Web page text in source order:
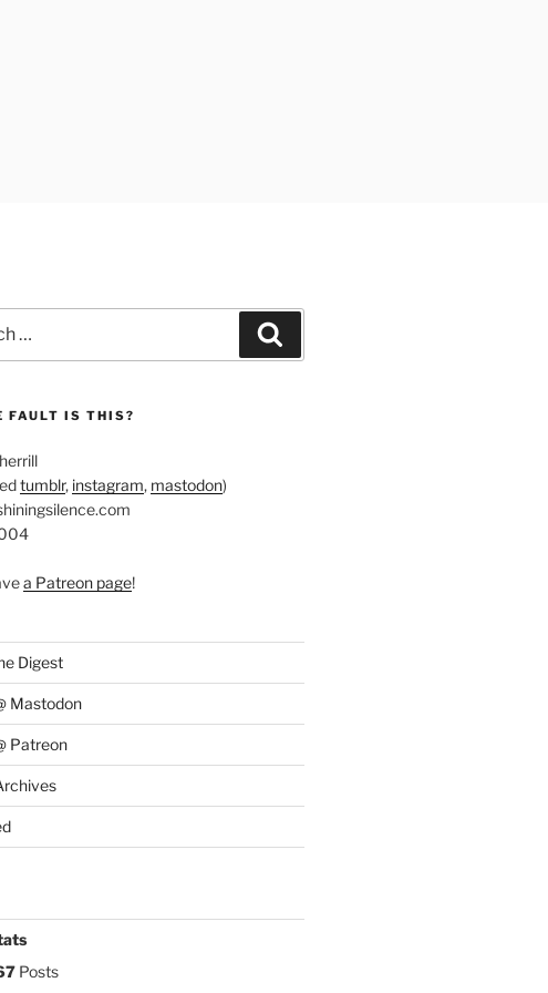
FAULT IS THIS?
tumblr, instagram, mastodon)
a Patreon page!
Digest
Mastodon
Patreon
Posts